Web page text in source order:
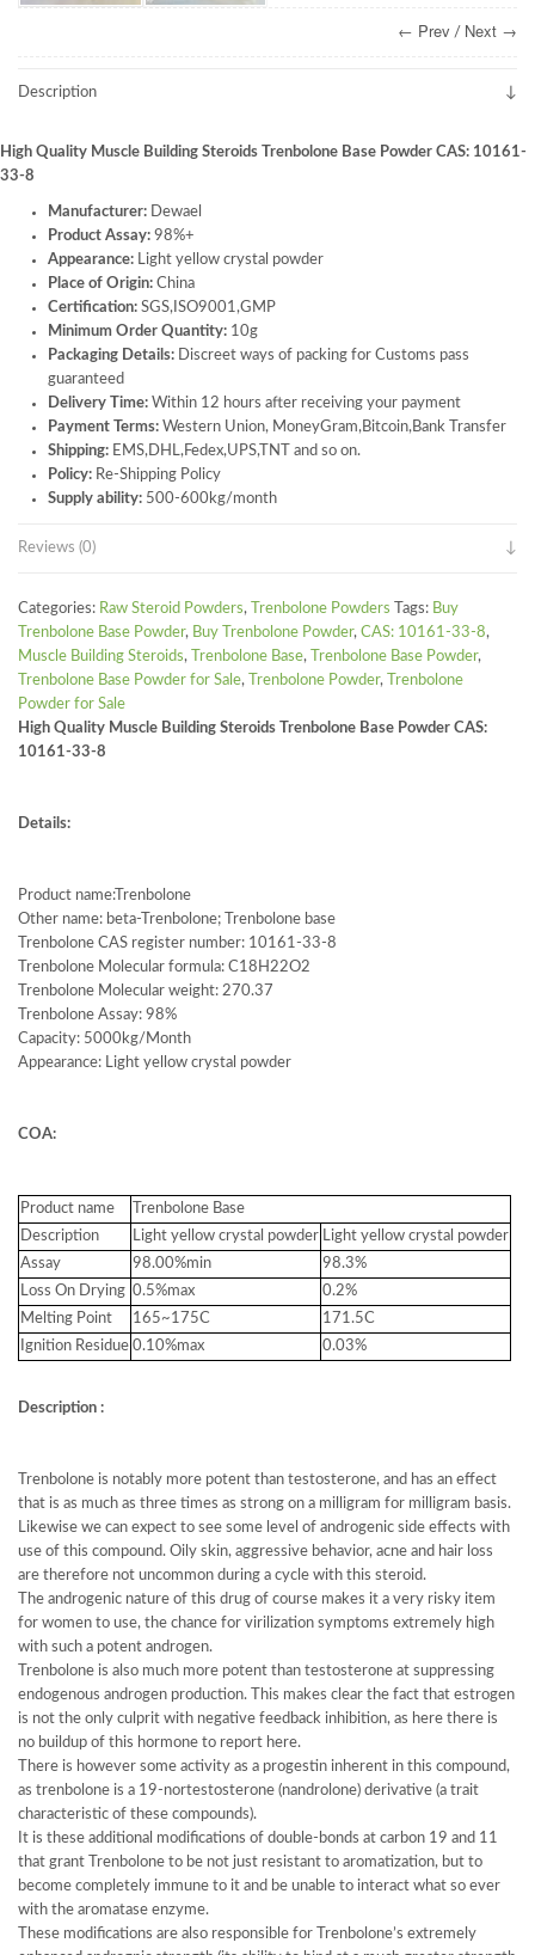
← Prev / Next →
Description
High Quality Muscle Building Steroids Trenbolone Base Powder CAS: 10161-
33-8
Manufacturer: Dewael
Product Assay: 98%+
Appearance:
Light yellow crystal powder
Place of Origin: China
Certification: SGS,ISO9001,GMP
Minimum Order Quantity: 10g
Packaging Details: Discreet ways of packing for Customs pass
guaranteed
Delivery Time: Within 12 hours after receiving your payment
Payment Terms: Western Union, MoneyGram,Bitcoin,Bank Transfer
Shipping: EMS,DHL,Fedex,UPS,TNT and so on.
Policy: Re-Shipping Policy
Supply ability: 500-600kg/month
Reviews (0)
Categories: Raw Steroid Powders, Trenbolone Powders Tags: Buy
Trenbolone Base Powder, Buy Trenbolone Powder, CAS: 10161-33-8,
Muscle Building Steroids, Trenbolone Base, Trenbolone Base Powder,
Trenbolone Base Powder for Sale, Trenbolone Powder,
Trenbolone
Powder for Sale
High Quality Muscle Building Steroids Trenbolone Base Powder CAS:
10161-33-8
Details:
Product name:Trenbolone
Other name: beta-Trenbolone; Trenbolone base
Trenbolone CAS register number: 10161-33-8
Trenbolone Molecular formula: C18H22O2
Trenbolone Molecular weight: 270.37
Trenbolone Assay: 98%
Capacity: 5000kg/Month
Appearance: Light yellow crystal powder
COA:
Product name
Trenbolone Base
Description
Light yellow crystal powder
Light yellow crystal powder
Assay
98.00%min
98.3%
Loss On Drying 0.5%max
0.2%
Melting Point
165~175C
171.5C
Ignition Residue 0.10%max 0.03%
Description :
Trenbolone is notably more potent than testosterone, and has an effect
that is as much as three times as strong on a milligram for milligram basis.
Likewise we can expect to see some level of androgenic side effects with
use of this compound. Oily skin, aggressive behavior, acne and hair loss
are therefore not uncommon during a cycle with this steroid.
The androgenic nature of this drug of course makes it a very risky item
for women to use, the chance for virilization symptoms extremely high
with such a potent androgen.
Trenbolone is also much more potent than testosterone at suppressing
endogenous androgen production. This makes clear the fact that estrogen
is not the only culprit with negative feedback inhibition, as here there is
no buildup of this hormone to report here.
There is however some activity as a progestin inherent in this compound,
as trenbolone is a 19-nortestosterone (nandrolone) derivative (a trait
characteristic of these compounds).
It is these additional modifications of double-bonds at carbon 19 and 11
that grant Trenbolone to be not just resistant to aromatization, but to
become completely immune to it and be unable to interact what so ever
with the aromatase enzyme.
These modifications are also responsible for Trenbolone’s extremely